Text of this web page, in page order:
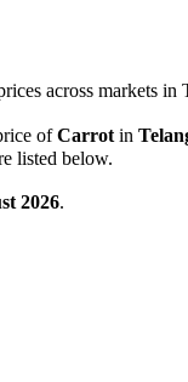
across markets in
ofCarrot in
listed below.
2026.